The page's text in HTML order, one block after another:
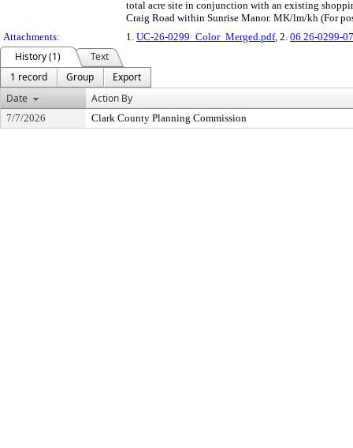
total acre site in conjunction with an existing
Craig Road within Sunrise Manor. MK/lm/kh (For
Attachments:
1. UC-26-0299_Color_Merged.pdf, 2. 06 26-0299-
History (1)
Text
1 record
Group
Export
Date
Action By
7/7/2026 Clark County Planning Commission